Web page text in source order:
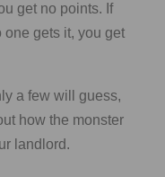
get no points. If
gets it, you get
a few will guess,
how the monster
landlord.